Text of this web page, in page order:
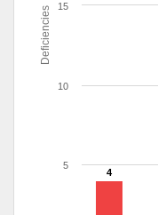
Deficiencies
4
5
10
15